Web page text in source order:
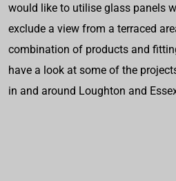
would like to utilise glass panels
exclude a view from a terraced
combination of products and
have a look at some of the
in and around Loughton and